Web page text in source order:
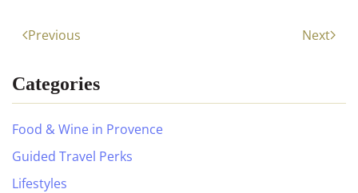
Previous Next
Categories
Food & Wine in Provence
Guided Travel Perks
Lifestyles